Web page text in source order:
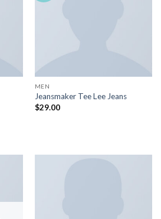
MEN
Jeansmaker Tee Lee Jeans
$29.00